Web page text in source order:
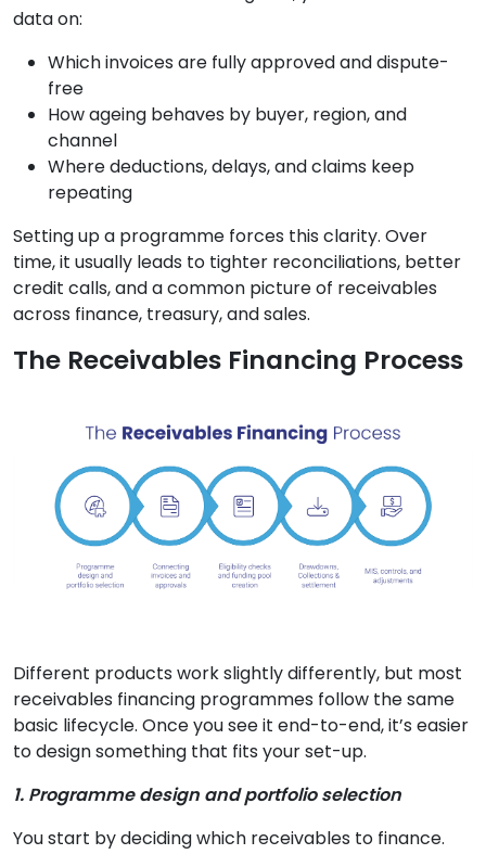
data on:
Which invoices are fully approved and dispute-
free
How ageing behaves by buyer, region, and
channel
Where deductions, delays, and claims keep
repeating
Setting up a programme forces this clarity. Over
time, it usually leads to tighter reconciliations, better
credit calls, and a common picture of receivables
across finance, treasury, and sales.
The Receivables Financing Process
Different products work slightly differently, but most
receivables financing programmes follow the same
basic lifecycle. Once you see it end-to-end, it’s easier
to design something that fits your set-up.
1. Programme design and portfolio selection
You start by deciding which receivables to finance.